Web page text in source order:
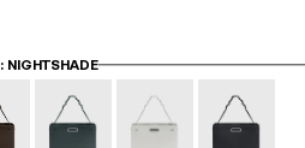
: NIGHTSHADE